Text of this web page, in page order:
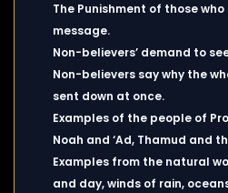
The Punishment of those
message.
Non-believers’ demand to
Non-believers say why the
sent down at once.
Examples of the people of
Noah and ‘Ad, Thamud and
Examples from the natural
and day, winds of rain,